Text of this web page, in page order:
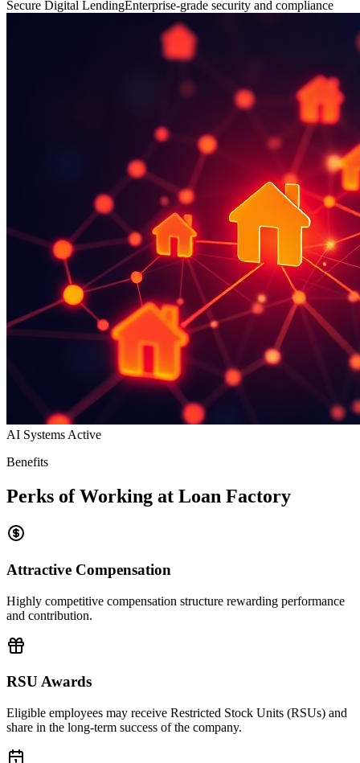
Secure Digital LendingEnterprise-grade security and compliance
AI Systems Active
Benefits
Perks of Working at Loan Factory
Attractive Compensation
Highly competitive compensation structure rewarding performance
and contribution.
RSU Awards
Eligible employees may receive Restricted Stock Units (RSUs) and
share in the long-term success of the company.